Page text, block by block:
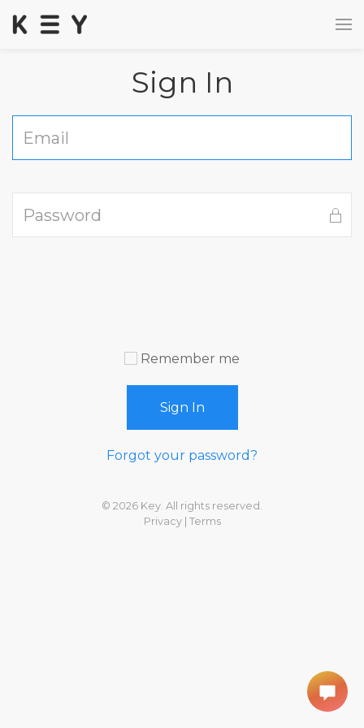
Sign In
Remember me
Sign In
Forgot your password?
© 2026 Key. All rights reserved.
Privacy| Terms